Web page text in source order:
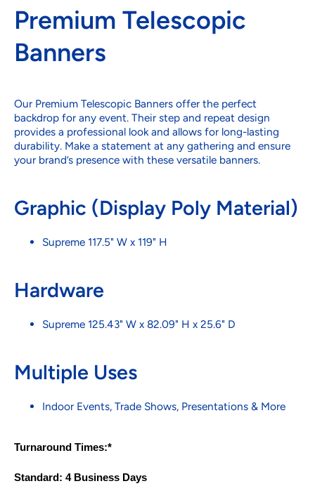
Premium Telescopic
Banners
Our Premium Telescopic Banners offer the perfect
backdrop for any event. Their step and repeat design
provides a professional look and allows for long-lasting
durability. Make a statement at any gathering and ensure
your brand’s presence with these versatile banners.
Graphic (Display Poly Material)
Supreme 117.5" W x 119" H
Hardware
Supreme 125.43" W x 82.09" H x 25.6" D
Multiple Uses
Indoor Events, Trade Shows, Presentations & More
Turnaround Times:*
Standard: 4 Business Days